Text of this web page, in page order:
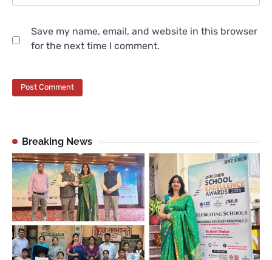
Save my name, email, and website in this browser
for the next time I comment.
Breaking News